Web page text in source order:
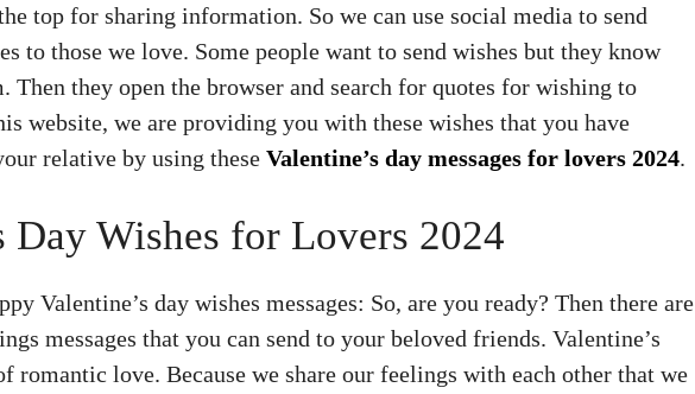
top for sharing information. So we can use social media to send
to those we love. Some people want to send wishes but they know
Then they open the browser and search for quotes for wishing to
website, we are providing you with these wishes that you have
relative by using these Valentine’s day messages for lovers 2024.
Day Wishes for Lovers 2024
Valentine’s day wishes messages: So, are you ready? Then there are
messages that you can send to your beloved friends. Valentine’s
romantic love. Because we share our feelings with each other that we